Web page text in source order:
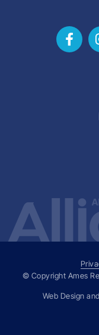
© Copyright Ames
Web Design